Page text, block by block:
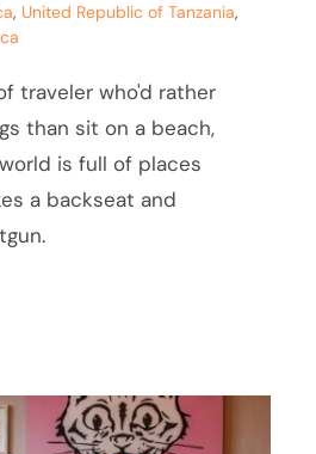
, United Republic of Tanzania,
traveler who'd rather
than sit on a beach,
is full of places
a backseat and